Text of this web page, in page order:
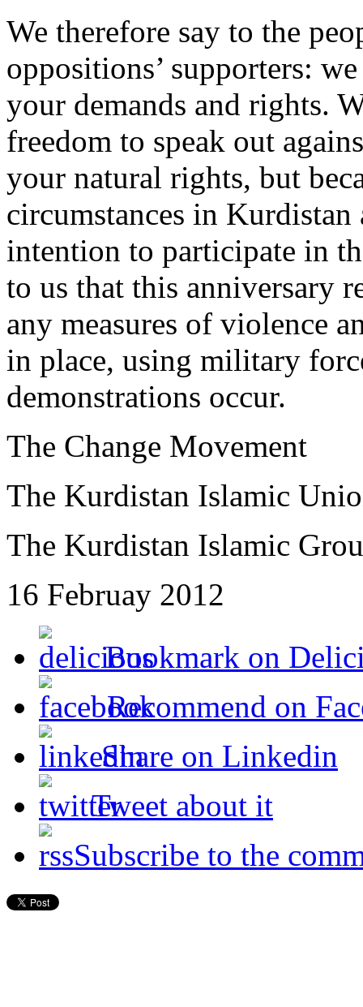
We therefore say to the
oppositions’ supporters:
your demands and rights.
freedom to speak out
your natural rights, but
circumstances in Kurdistan
intention to participate in
to us that this anniversary
any measures of violence
in place, using military
demonstrations occur.
The Change Movement
The Kurdistan Islamic
The Kurdistan Islamic
16 Februay 2012
Bookmark on
Recommend on
Share on Linkedin
Tweet about it
Subscribe to the